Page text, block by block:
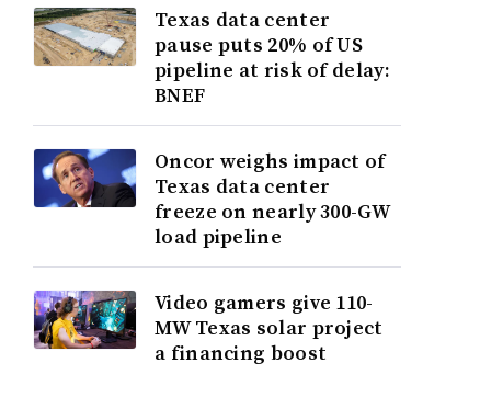
Texas data center
pause puts 20% of US
pipeline at risk of delay:
BNEF
Oncor weighs impact of
Texas data center
freeze on nearly 300-GW
load pipeline
Video gamers give 110-
MW Texas solar project
a financing boost